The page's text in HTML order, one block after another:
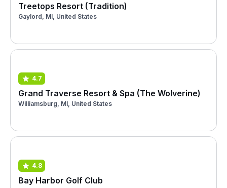
Treetops Resort (Tradition)
Gaylord, MI, United States
4.7
Grand Traverse Resort & Spa (The Wolverine)
Williamsburg, MI, United States
4.8
Bay Harbor Golf Club